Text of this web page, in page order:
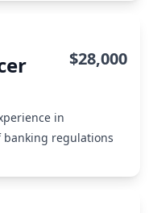
$28,000
in
banking regulations